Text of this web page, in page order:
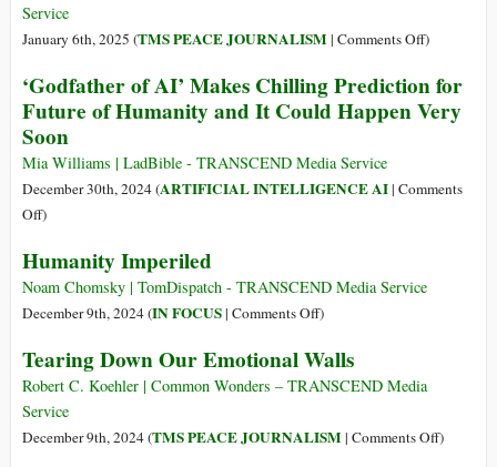
to
Civilized
Humanity?
Service
January 6th, 2025 (TMS PEACE JOURNALISM| Comments Offon
a
Cure
Cancer
)
‘Godfather of AI’ Makes Chilling Prediction for
Future of Humanity and It Could Happen Very
Soon
Mia Williams | LadBible - TRANSCEND Media Service
December 30th, 2024 (ARTIFICIAL INTELLIGENCE AI| Comments
Offon
of
AI’
Makes
Prediction
for
Future
of
)
Humanity Imperiled
Noam Chomsky | TomDispatch - TRANSCEND Media Service
December 9th, 2024 (IN FOCUS| Comments Offon
Imperiled
)
Tearing Down Our Emotional Walls
Robert C. Koehler | Common Wonders – TRANSCEND Media
Service
December 9th, 2024 (TMS PEACE JOURNALISM| Comments Offon)